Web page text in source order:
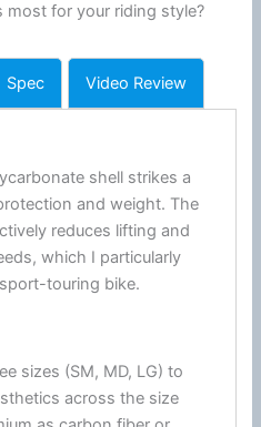
most for your riding style?
Spec Video Review
shell strikes a
and weight. The
reduces lifting and
which I particularly
touring bike.
sizes (SM, MD, LG) to
across the size